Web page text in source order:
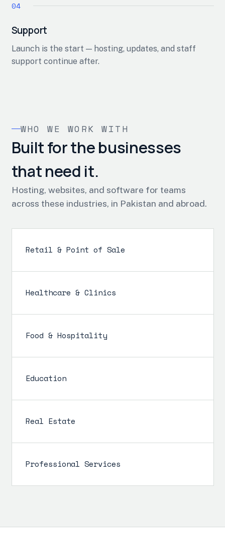
Support
Launch is the start — hosting, updates, and staff
support continue after.
WHO WE WORK WITH
Built for the businesses
that need it.
Hosting, websites, and software for teams
across these industries, in Pakistan and abroad.
Retail & Point of Sale
Healthcare & Clinics
Food & Hospitality
Education
Real Estate
Professional Services